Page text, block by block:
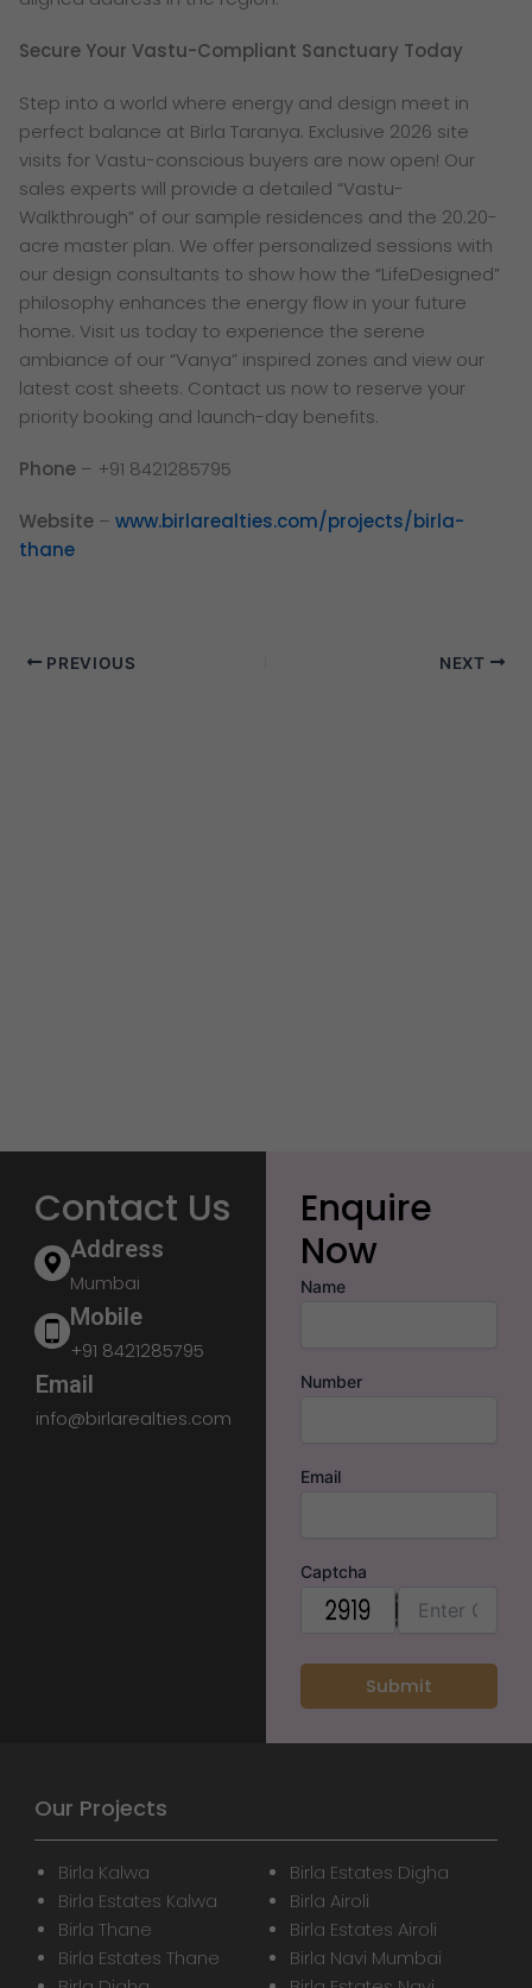
Secure Your Vastu-Compliant Sanctuary Today
Step into a world where energy and design meet in
perfect balance at Birla Taranya. Exclusive 2026 site
visits for Vastu-conscious buyers are now open! Our
sales experts will provide a detailed “Vastu-
Walkthrough” of our sample residences and the 20.20-
acre master plan. We offer personalized sessions with
our design consultants to show how the “LifeDesigned”
philosophy enhances the energy flow in your future
home. Visit us today to experience the serene
ambiance of our “Vanya” inspired zones and view our
latest cost sheets. Contact us now to reserve your
priority booking and launch-day benefits.
Phone – +91 8421285795
Website – www.birlarealties.com/projects/birla-
thane
PREVIOUS NEXT
Contact Us
Address
Mumbai
Mobile
+91 8421285795
Email
info@birlarealties.com
Enquire
Now
Name
Number
Email
Captcha
Our Projects
Birla Kalwa
Birla Estates Kalwa
Birla Thane
Birla Estates Thane
Birla Estates Digha
Birla Airoli
Birla Estates Airoli
Birla Navi Mumbai